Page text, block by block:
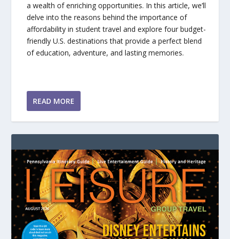
a wealth of enriching opportunities. In this article, we’ll
delve into the reasons behind the importance of
affordability in student travel and explore four budget-
friendly U.S. destinations that provide a perfect blend
of education, adventure, and lasting memories.
READ MORE